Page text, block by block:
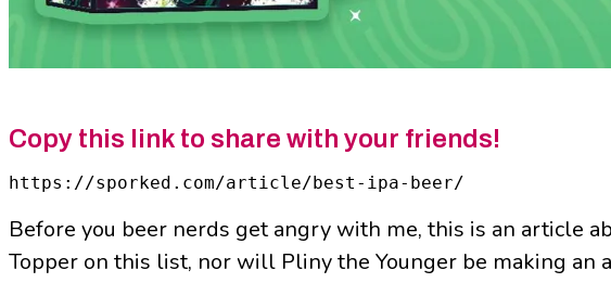
Copy this link to share with your friends!
https://sporked.com/article/best-ipa-beer/
Before you beer nerds get angry with me, this is an article
Topper on this list, nor will Pliny the Younger be making an